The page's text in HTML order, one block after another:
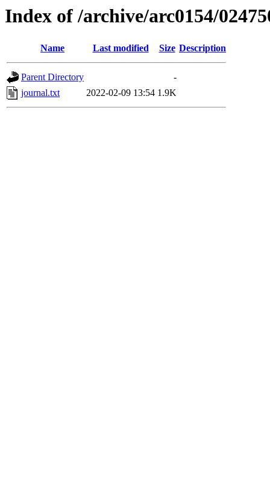
Index of /archive/arc0154/
Name Last modified Size Description
Parent Directory
-
journal.txt
2022-02-09 13:54 1.9K